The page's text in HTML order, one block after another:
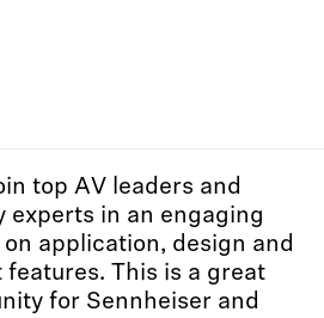
top AV leaders and
experts in an engaging
on application, design and
features. This is a great
for Sennheiser and